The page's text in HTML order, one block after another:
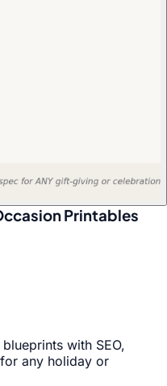
Printables
with SEO,
any holiday or